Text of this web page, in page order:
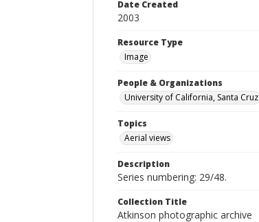
Date Created
2003
Resource Type
Image
People & Organizations
University of California, Santa Cruz
Topics
Aerial views
Description
Series numbering: 29/48.
Collection Title
Atkinson photographic archive